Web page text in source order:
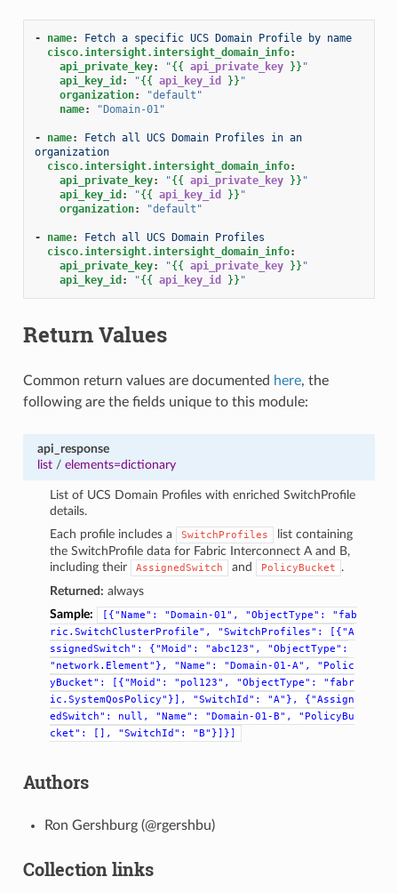
- name:
Fetch a specific UCS Domain Profile by name
cisco.intersight.intersight_domain_info:
api_private_key: "{{ api_private_key }} "
api_key_id : "{{ api_key_id }} "
organization:
"default"
name: "Domain-01"
- name:
Fetch all UCS Domain Profiles in an
organization
cisco.intersight.intersight_domain_info:
api_private_key: "{{ api_private_key }} "
api_key_id : "{{ api_key_id }} "
organization: "default"
- name:
Fetch all UCS Domain Profiles
cisco.intersight.intersight_domain_info:
api_private_key: "{{ api_private_key }} "
api_key_id : "{{ api_key_id }} "
Return Values
Common return values are documented here, the
following are the fields unique to this module:
api_response
list/ elements=dictionary
List of UCS Domain Profiles with enriched SwitchProfile
details.
Each profile includes a
SwitchProfiles
list containing
the SwitchProfile data for Fabric Interconnect A and B,
including their
AssignedSwitch and PolicyBucket
.
Returned: always
Sample:
[{"Name": "Domain-01", "ObjectType":
"fab
ric.SwitchClusterProfile",
"SwitchProfiles":
[{"A
ssignedSwitch":
{"Moid": "abc123",
"ObjectType":
"network.Element"},
"Name": "Domain-01-A",
"Polic
yBucket":
[{"Moid": "pol123", "ObjectType":
"fabr
ic.SystemQosPolicy"}],
"SwitchId": "A"},
{"Assign
edSwitch":
null, "Name": "Domain-01-B",
"PolicyBu
cket":
[], "SwitchId": "B"}]}]
Authors
Ron Gershburg (@rgershbu)
Collection links